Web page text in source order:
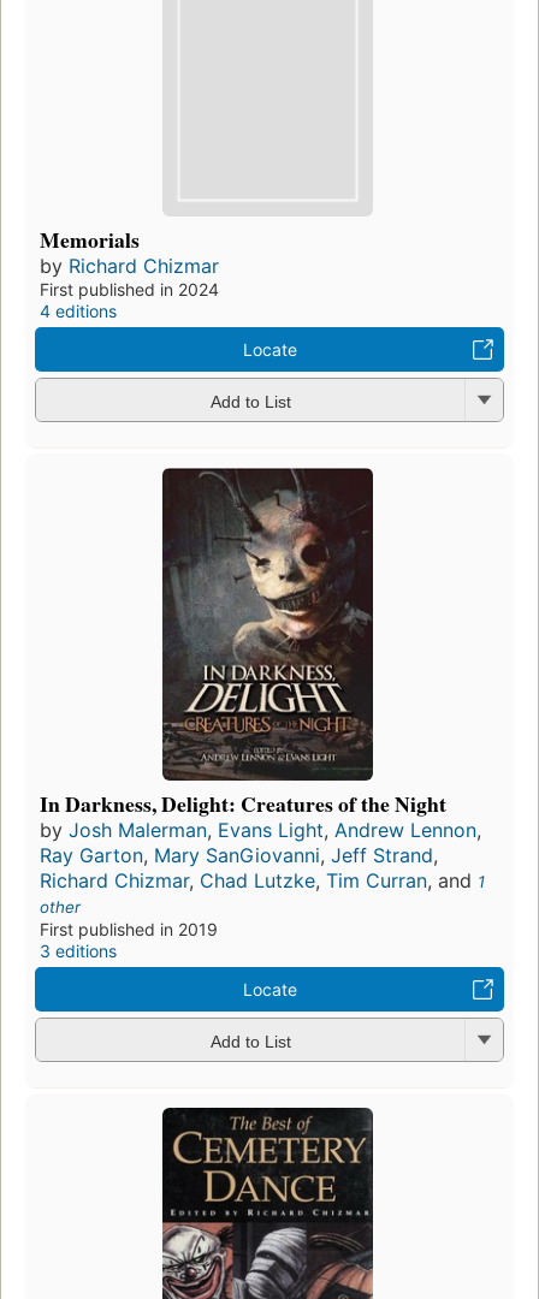
Memorials
by Richard Chizmar
First published in 2024
4 editions
Locate
Add to List
In Darkness, Delight: Creatures of the Night
by Josh Malerman, Evans Light, Andrew Lennon,
Ray Garton, Mary SanGiovanni, Jeff Strand,
Richard Chizmar, Chad Lutzke, Tim Curran, and 1
other
First published in 2019
3 editions
Locate
Add to List